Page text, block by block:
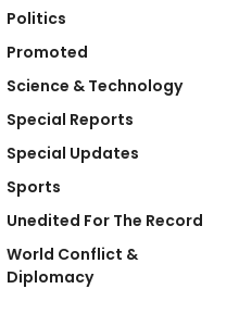
Politics
Promoted
Science & Technology
Special Reports
Special Updates
Sports
Unedited For The Record
World Conflict &
Diplomacy